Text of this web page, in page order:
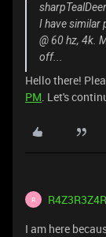
I have similar
@ 60 hz, 4k.
off...
Hello there!
PM. Let's
R R4Z3R3Z4R
I am here